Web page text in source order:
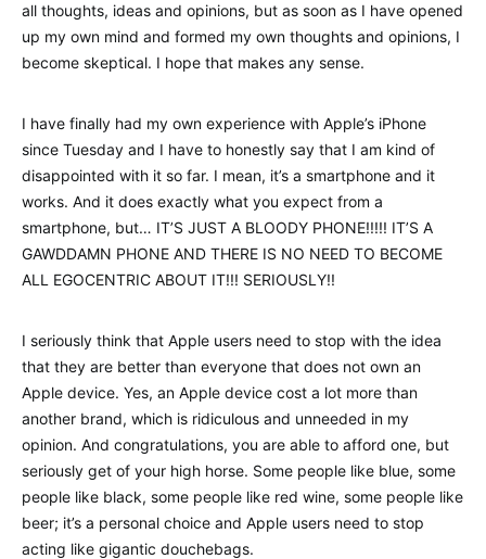
all thoughts, ideas and opinions, but as soon as I have opened
up my own mind and formed my own thoughts and opinions, I
become skeptical. I hope that makes any sense.
I have finally had my own experience with Apple’s iPhone
since Tuesday and I have to honestly say that I am kind of
disappointed with it so far. I mean, it’s a smartphone and it
works. And it does exactly what you expect from a
smartphone, but… IT’S JUST A BLOODY PHONE!!!!! IT’S A
GAWDDAMN PHONE AND THERE IS NO NEED TO BECOME
ALL EGOCENTRIC ABOUT IT!!! SERIOUSLY!!
I seriously think that Apple users need to stop with the idea
that they are better than everyone that does not own an
Apple device. Yes, an Apple device cost a lot more than
another brand, which is ridiculous and unneeded in my
opinion. And congratulations, you are able to afford one, but
seriously get of your high horse. Some people like blue, some
people like black, some people like red wine, some people like
beer; it’s a personal choice and Apple users need to stop
acting like gigantic douchebags.